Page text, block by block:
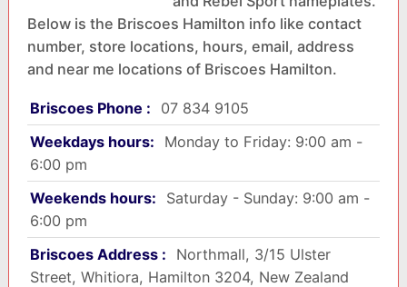
Below is the Briscoes Hamilton info like contact
number, store locations, hours, email, address
and near me locations of Briscoes Hamilton.
Briscoes Phone :
07 834 9105
Weekdays hours:
Monday to Friday: 9:00 am -
6:00 pm
Weekends hours:
Saturday - Sunday: 9:00 am -
6:00 pm
Briscoes Address :
Northmall, 3/15 Ulster
Street, Whitiora, Hamilton 3204, New Zealand